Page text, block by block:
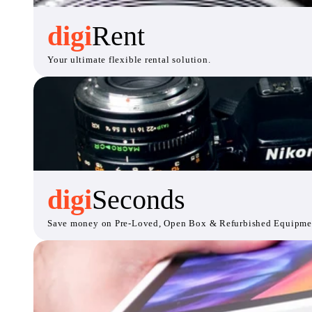
digiRent
Your ultimate flexible rental solution.
digiSeconds
Save money on Pre-Loved, Open Box & Refurbished